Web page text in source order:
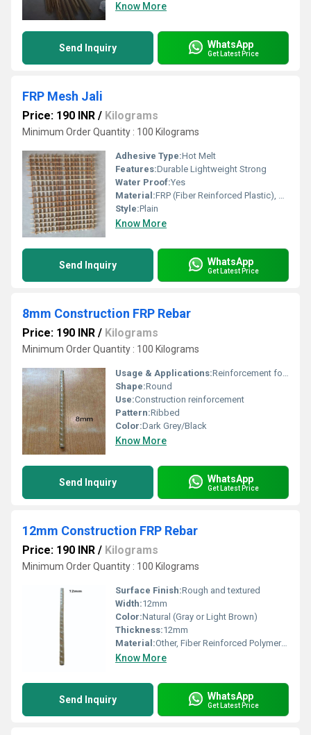
Know More
Send Inquiry WhatsApp
Get Latest Price
FRP Mesh Jali
Price: 190 INR / Kilograms
Minimum Order Quantity : 100 Kilograms
Adhesive Type:Hot Melt
Features:Durable Lightweight Strong
Water Proof:Yes
Material:FRP (Fiber Reinforced Plastic), Other
Style:Plain
Know More
Send Inquiry WhatsApp
Get Latest Price
8mm Construction FRP Rebar
Price: 190 INR / Kilograms
Minimum Order Quantity : 100 Kilograms
Usage & Applications:Reinforcement for concrete structures, bridges, buildings, slabs, foundations
Shape:Round
Use:Construction reinforcement
Pattern:Ribbed
Color:Dark Grey/Black
Know More
Send Inquiry WhatsApp
Get Latest Price
12mm Construction FRP Rebar
Price: 190 INR / Kilograms
Minimum Order Quantity : 100 Kilograms
Surface Finish:Rough and textured
Width:12mm
Color:Natural (Gray or Light Brown)
Thickness:12mm
Material:Other, Fiber Reinforced Polymer (FRP)
Know More
Send Inquiry WhatsApp
Get Latest Price